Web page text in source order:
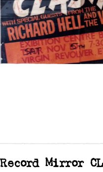
Record Mirror